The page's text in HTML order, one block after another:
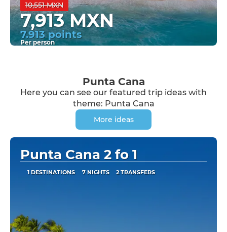
10,551 MXN
7,913 MXN
7.913 points
Per person
Punta Cana
Here you can see our featured trip ideas with
theme: Punta Cana
More ideas
Punta Cana 2 fo 1
1 DESTINATIONS 7 NIGHTS 2 TRANSFERS